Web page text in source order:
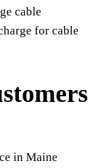
cable
for cable
in Maine